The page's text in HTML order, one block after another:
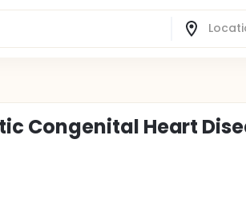
Congenital Heart